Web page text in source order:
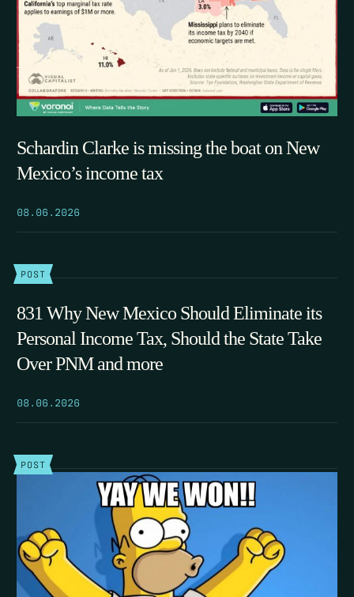
Schardin Clarke is missing the boat on New
Mexico’s income tax
08.06.2026
POST
831 Why New Mexico Should Eliminate its
Personal Income Tax, Should the State Take
Over PNM and more
08.06.2026
POST